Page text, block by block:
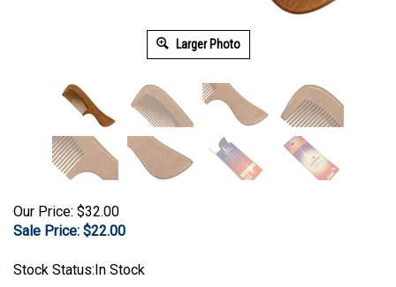
Larger Photo
Our Price: $32.00
Sale Price: $22.00
Stock Status:In Stock